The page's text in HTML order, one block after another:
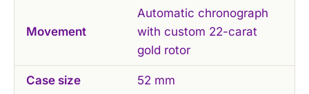
Movement
Automatic chronograph
with custom 22-carat
gold rotor
Case size 52 mm